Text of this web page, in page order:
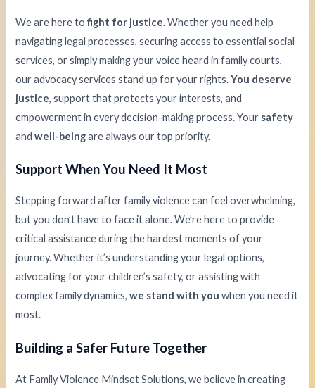
We are here tofight for justice. Whether you need help
navigating legal processes, securing access to essential social
services, or simply making your voice heard in family courts,
our advocacy services stand up for your rights.You deserve
justice, support that protects your interests, and
empowerment in every decision-making process. Your safety
andwell-beingare always our top priority.
Support When You Need It Most
Stepping forward after family violence can feel overwhelming,
but you don’t have to face it alone. We’re here to provide
critical assistance during the hardest moments of your
journey. Whether it’s understanding your legal options,
advocating for your children’s safety, or assisting with
complex family dynamics,we stand with you when you need it
most.
Building a Safer Future Together
At Family Violence Mindset Solutions, we believe in creating